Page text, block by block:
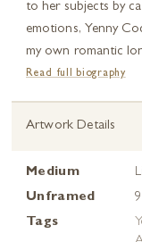
to her subjects by
emotions, Yenny
my own romantic
Read full biography
Artwork Details
Medium
Unframed
Tags